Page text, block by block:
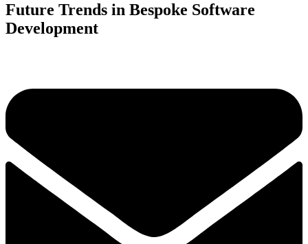
Future Trends in Bespoke Software
Development